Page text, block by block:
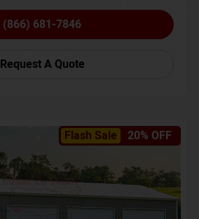
(866) 681-7846
Request A Quote
Flash Sale 20% OFF